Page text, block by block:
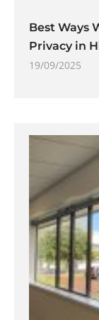
Best Ways
Privacy in
19/09/2025